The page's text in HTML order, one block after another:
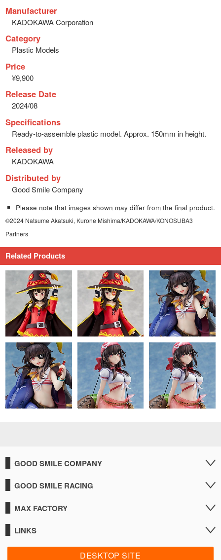
Manufacturer
KADOKAWA Corporation
Category
Plastic Models
Price
¥9,900
Release Date
2024/08
Specifications
Ready-to-assemble plastic model. Approx. 150mm in height.
Released by
KADOKAWA
Distributed by
Good Smile Company
Please note that images shown may differ from the final product.
©2024 Natsume Akatsuki, Kurone Mishima/KADOKAWA/KONOSUBA3
Partners
Related Products
GOOD SMILE COMPANY
GOOD SMILE RACING
MAX FACTORY
LINKS
DESKTOP SITE